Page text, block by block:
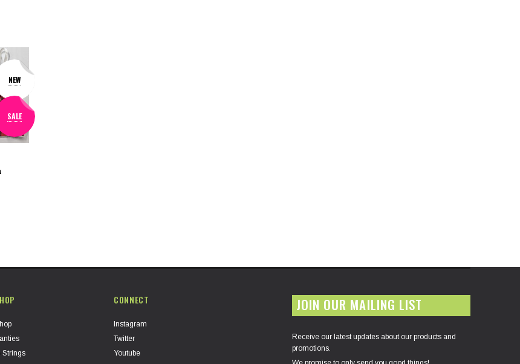
NEW
SALE
Strings
CONNECT
Instagram
Twitter
Youtube
JOIN OUR MAILING LIST
Receive our latest updates about our products and
promotions.